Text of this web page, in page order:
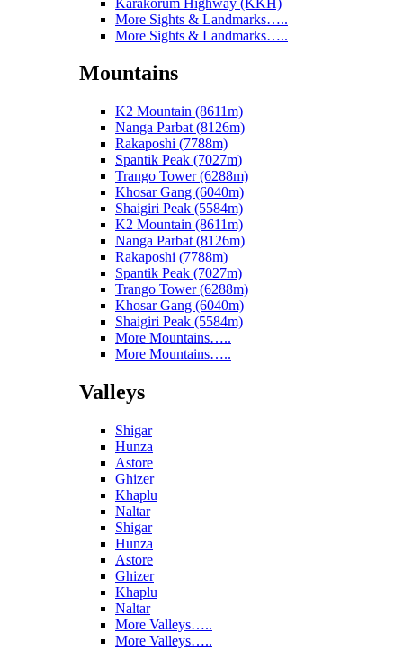
More Sights & Landmarks…..
More Sights & Landmarks…..
Mountains
K2 Mountain (8611m)
Nanga Parbat (8126m)
Rakaposhi (7788m)
Spantik Peak (7027m)
Trango Tower (6288m)
Khosar Gang (6040m)
Shaigiri Peak (5584m)
K2 Mountain (8611m)
Nanga Parbat (8126m)
Rakaposhi (7788m)
Spantik Peak (7027m)
Trango Tower (6288m)
Khosar Gang (6040m)
Shaigiri Peak (5584m)
More Mountains…..
More Mountains…..
Valleys
Shigar
Hunza
Astore
Ghizer
Khaplu
Naltar
Shigar
Hunza
Astore
Ghizer
Khaplu
Naltar
More Valleys…..
More Valleys…..